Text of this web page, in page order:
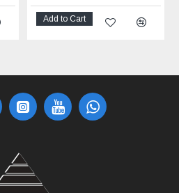
Add to Cart